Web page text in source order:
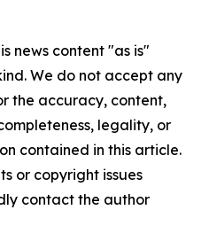
news content "as is"
We do not accept any
the accuracy, content,
legality, or
contained in this article.
or copyright issues
contact the author